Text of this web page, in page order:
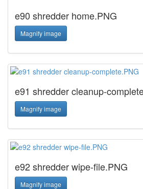
e90 shredder home.PNG
Magnify image
e91 shredder cleanup-
Magnify image
e92 shredder wipe-file.PNG
Magnify image